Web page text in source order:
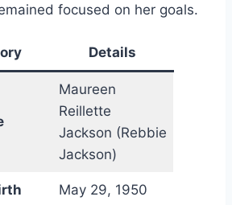
focused on her goals.
Details
Maureen
Reillette
Jackson (Rebbie
Jackson)
May 29, 1950